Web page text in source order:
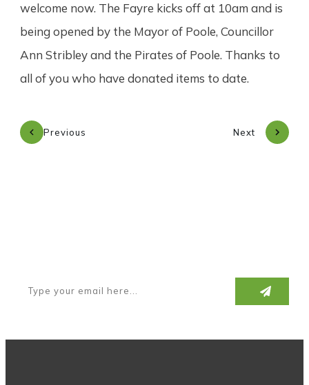
welcome now. The Fayre kicks off at 10am and is
being opened by the Mayor of Poole, Councillor
Ann Stribley and the Pirates of Poole. Thanks to
all of you who have donated items to date.
Previous Next